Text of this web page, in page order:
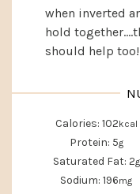
when inverted
hold
should help too!
Calories: 102kcal
Protein: 5g
Saturated Fat: 2g
Sodium: 196mg